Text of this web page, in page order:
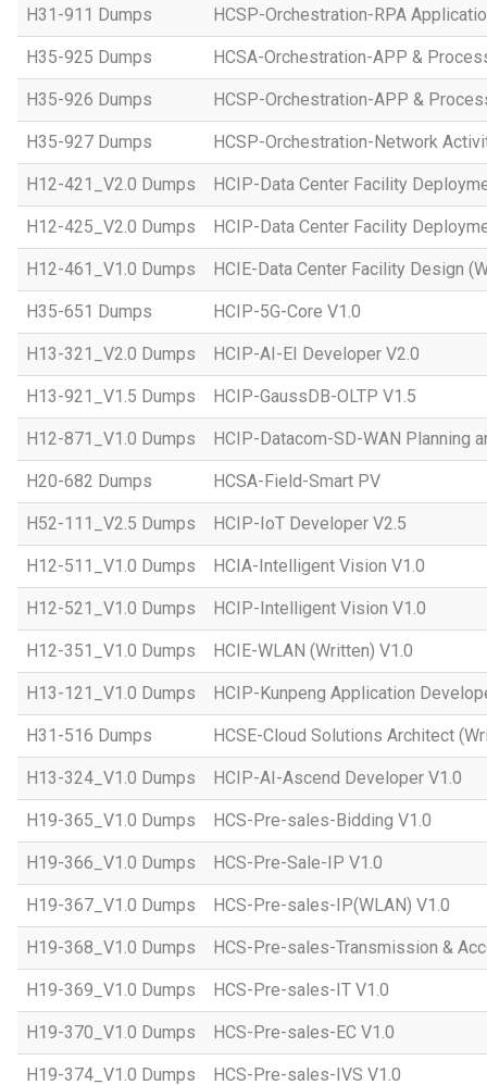
H31-911 Dumps HCSP-Orchestration-RPA
H35-925 Dumps HCSA-Orchestration-APP &
H35-926 Dumps HCSP-Orchestration-APP &
H35-927 Dumps HCSP-Orchestration-Network
H12-421_V2.0 Dumps HCIP-Data Center Facility
H12-425_V2.0 Dumps HCIP-Data Center Facility
H12-461_V1.0 Dumps HCIE-Data Center Facility Design
H35-651 Dumps HCIP-5G-Core V1.0
H13-321_V2.0 Dumps HCIP-AI-EI Developer V2.0
H13-921_V1.5 Dumps HCIP-GaussDB-OLTP V1.5
H12-871_V1.0 Dumps HCIP-Datacom-SD-WAN Planning
H20-682 Dumps HCSA-Field-Smart PV
H52-111_V2.5 Dumps HCIP-IoT Developer V2.5
H12-511_V1.0 Dumps HCIA-Intelligent Vision V1.0
H12-521_V1.0 Dumps HCIP-Intelligent Vision V1.0
H12-351_V1.0 Dumps HCIE-WLAN (Written) V1.0
H13-121_V1.0 Dumps HCIP-Kunpeng Application
H31-516 Dumps HCSE-Cloud Solutions Architect
H13-324_V1.0 Dumps HCIP-AI-Ascend Developer V1.0
H19-365_V1.0 Dumps HCS-Pre-sales-Bidding V1.0
H19-366_V1.0 Dumps HCS-Pre-Sale-IP V1.0
H19-367_V1.0 Dumps HCS-Pre-sales-IP(WLAN) V1.0
H19-368_V1.0 Dumps HCS-Pre-sales-Transmission &
H19-369_V1.0 Dumps HCS-Pre-sales-IT V1.0
H19-370_V1.0 Dumps HCS-Pre-sales-EC V1.0
H19-374_V1.0 Dumps HCS-Pre-sales-IVS V1.0